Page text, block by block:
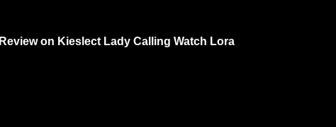
Review on Kieslect Lady Calling Watch Lora